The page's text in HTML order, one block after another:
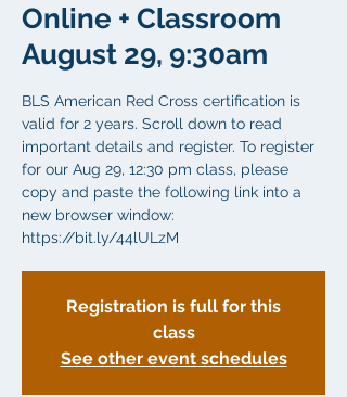
Online + Classroom
August 29, 9:30am
BLS American Red Cross certification is
valid for 2 years. Scroll down to read
important details and register. To register
for our Aug 29, 12:30 pm class, please
copy and paste the following link into a
new browser window:
https://bit.ly/44lULzM
Registration is full for this
class
See other event schedules